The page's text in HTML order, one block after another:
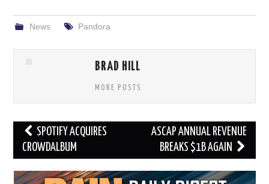
News Pandora
BRAD HILL
MORE POSTS
Post
navigation
SPOTIFY ACQUIRES
CROWDALBUM
ASCAP ANNUAL REVENUE
BREAKS $1B AGAIN